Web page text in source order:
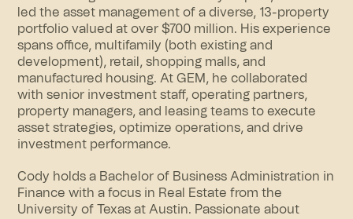
led the asset management of a diverse, 13-property
portfolio valued at over $700 million. His experience
spans office, multifamily (both existing and
development), retail, shopping malls, and
manufactured housing. At GEM, he collaborated
with senior investment staff, operating partners,
property managers, and leasing teams to execute
asset strategies, optimize operations, and drive
investment performance.
Cody holds a Bachelor of Business Administration in
Finance with a focus in Real Estate from the
University of Texas at Austin. Passionate about